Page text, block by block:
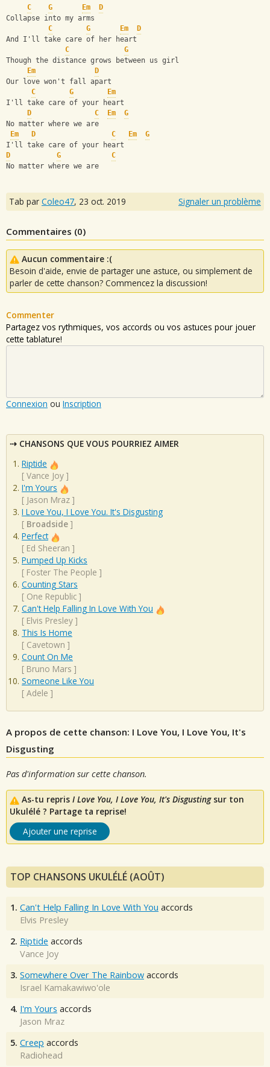
C
G Em
D
Collapse into my arms
C
G Em
D
And I'll take care of her heart
C
G
Though the distance grows between us girl
Em
D
Our love won't fall apart
C
G
Em
I'll take care of your heart
D
C Em
G
No matter where we are
Em
D C Em
G
I'll take care of your heart
D
G
C
No matter where we are
Tab par Coleo47, 23 oct. 2019 Signaler un problème
Commentaires (0)
Aucun commentaire :(
Besoin d'aide, envie de partager une astuce, ou simplement de
parler de cette chanson? Commencez la discussion!
Commenter
Partagez vos rythmiques, vos accords ou vos astuces pour jouer
cette tablature!
Connexion ou Inscription
CHANSONS QUE VOUS POURRIEZ AIMER
Riptide
[ Vance Joy ]
I'm Yours
[ Jason Mraz ]
I Love You, I Love You. It's Disgusting
[ Broadside ]
Perfect
[ Ed Sheeran ]
Pumped Up Kicks
[ Foster The People ]
Counting Stars
[ One Republic ]
Can't Help Falling In Love With You
[ Elvis Presley ]
This Is Home
[ Cavetown ]
Count On Me
[ Bruno Mars ]
Someone Like You
[ Adele ]
A propos de cette chanson: I Love You, I Love You, It's
Disgusting
Pas d'information sur cette chanson.
As-tu repris I Love You, I Love You, It's Disgustingsur ton
Ukulélé ? Partage ta reprise!
Ajouter une reprise
TOP CHANSONS UKULÉLÉ (AOÛT)
1. Can't Help Falling In Love With You accords
Elvis Presley
2. Riptide accords
Vance Joy
3. Somewhere Over The Rainbow accords
Israel Kamakawiwo'ole
4. I'm Yours accords
Jason Mraz
5. Creep accords
Radiohead